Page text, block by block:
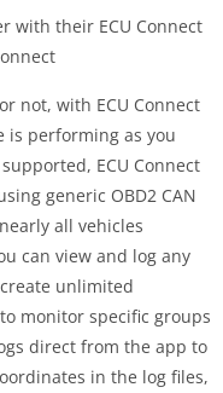
with their ECU Connect
not, with ECU Connect
is performing as you
ECU Connect
generic OBD2 CAN
all vehicles
can view and log any
unlimited
monitor specific groups
direct from the app to
in the log files,